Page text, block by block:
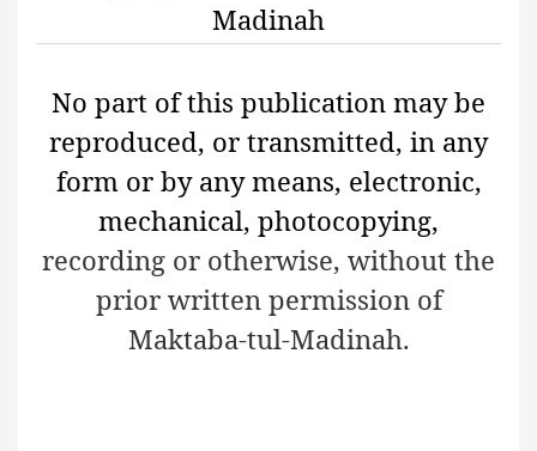
Madinah
No part of this publication may be
reproduced, or transmitted, in any
form or by any means, electronic,
mechanical, photocopying,
recording or otherwise, without the
prior written permission of
Maktaba-tul-Madinah.